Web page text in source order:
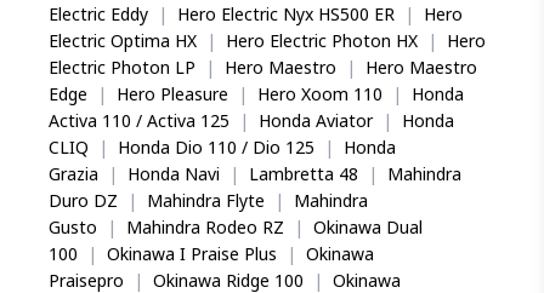
Electric Eddy
| Hero Electric Nyx HS500 ER |
Hero
Electric Optima HX
| Hero Electric Photon HX |
Hero
Electric Photon LP
| Hero Maestro |
Hero Maestro
Edge
| Hero Pleasure | Hero Xoom 110 |
Honda
Activa 110 / Activa 125
| Honda Aviator |
Honda
CLIQ
| Honda Dio 110 / Dio 125 |
Honda
Grazia
| Honda Navi | Lambretta 48 |
Mahindra
Duro DZ
| Mahindra Flyte |
Mahindra
Gusto
| Mahindra Rodeo RZ | Okinawa Dual
100
| Okinawa I Praise Plus | Okinawa
Praisepro
| Okinawa Ridge 100 | Okinawa